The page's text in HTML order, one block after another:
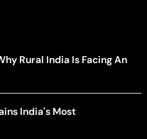
Rural India Is Facing An
India's Most